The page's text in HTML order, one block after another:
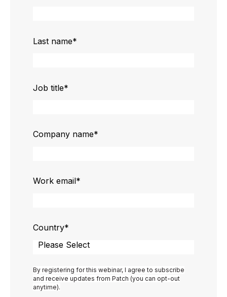
Last name*
Job title*
Company name*
Work email*
Country*
By registering for this webinar, I agree to subscribe
and receive updates from Patch (you can opt-out
anytime).